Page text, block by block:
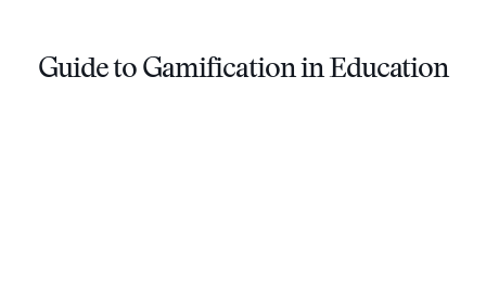
Guide to Gamification in Education